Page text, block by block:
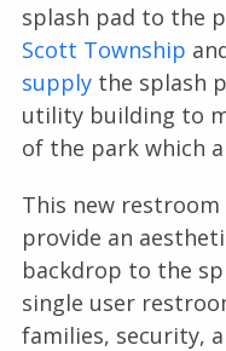
splash pad to the
Scott Township
supplythe splash
utility building to
of the park which
This new
provide an
backdrop to the
single user
families, security,